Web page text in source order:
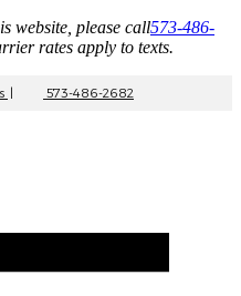
website, please call573-486-
rates apply to texts.
| 573-486-2682